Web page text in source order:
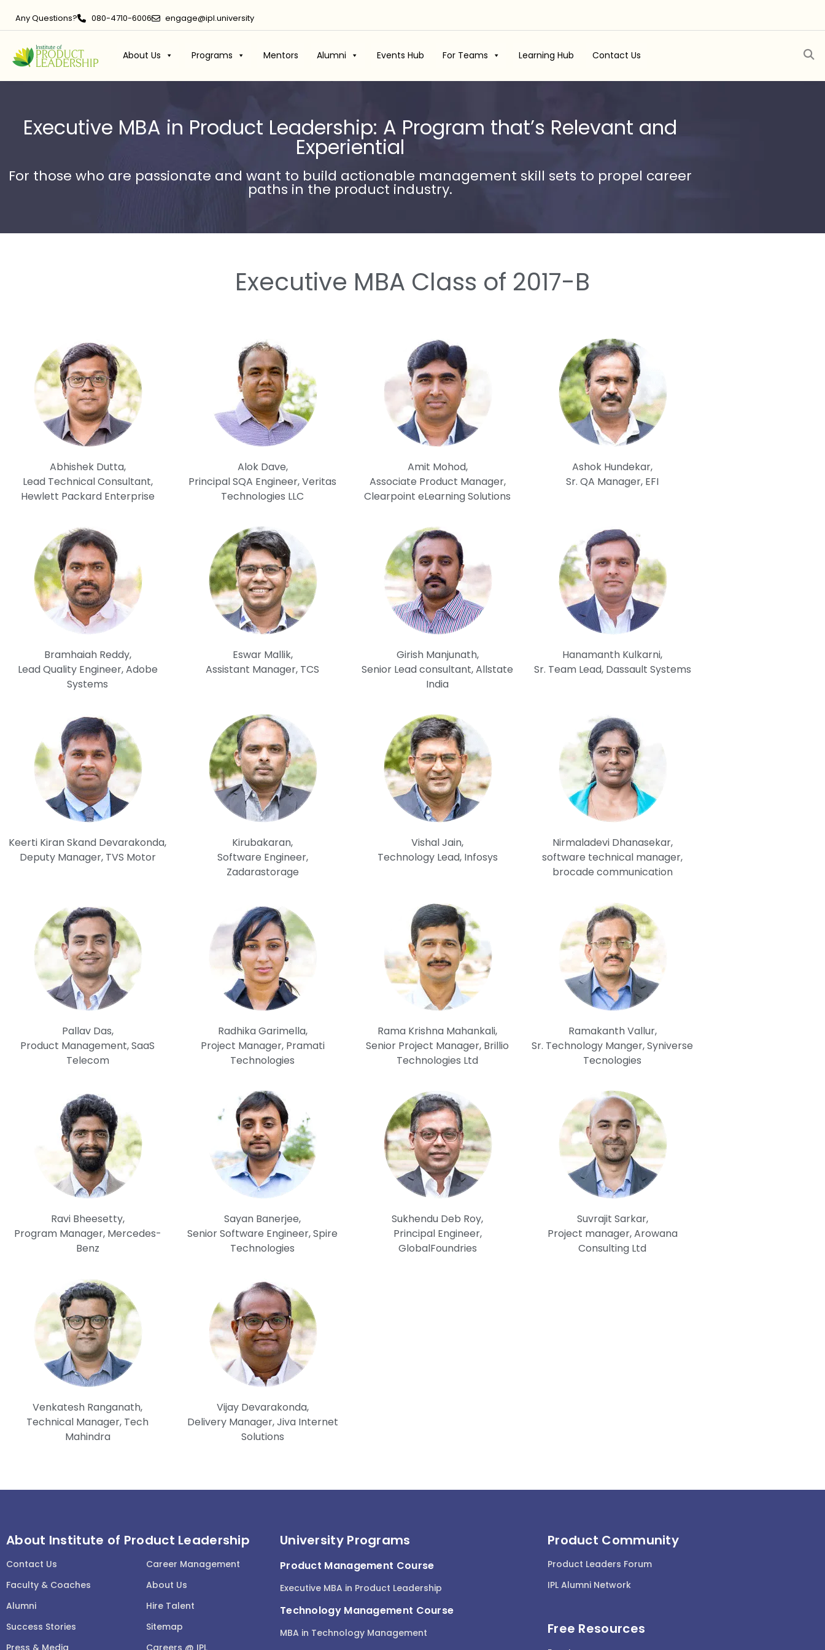
Any Questions? 080-4710-6006 engage@ipl.university
About Us Programs Mentors Alumni Events Hub For Teams Learning Hub Contact Us
Executive MBA in Product Leadership: A Program that’s Relevant and
Experiential
For those who are passionate and want to build actionable management skill sets to propel career
paths in the product industry.
Executive MBA Class of 2017-B
Abhishek Dutta,
Lead Technical Consultant,
Hewlett Packard Enterprise
Alok Dave,
Principal SQA Engineer, Veritas
Technologies LLC
Amit Mohod,
Associate Product Manager,
Clearpoint eLearning Solutions
Ashok Hundekar,
Sr. QA Manager, EFI
Bramhaiah Reddy,
Lead Quality Engineer, Adobe
Systems
Eswar Mallik,
Assistant Manager, TCS
Girish Manjunath,
Senior Lead consultant, Allstate
India
Hanamanth Kulkarni,
Sr. Team Lead, Dassault Systems
Keerti Kiran Skand Devarakonda,
Deputy Manager, TVS Motor
Kirubakaran,
Software Engineer,
Zadarastorage
Vishal Jain,
Technology Lead, Infosys
Nirmaladevi Dhanasekar,
software technical manager,
brocade communication
Pallav Das,
Product Management, SaaS
Telecom
Radhika Garimella,
Project Manager, Pramati
Technologies
Rama Krishna Mahankali,
Senior Project Manager, Brillio
Technologies Ltd
Ramakanth Vallur,
Sr. Technology Manger, Syniverse
Tecnologies
Ravi Bheesetty,
Program Manager, Mercedes-
Benz
Sayan Banerjee,
Senior Software Engineer, Spire
Technologies
Sukhendu Deb Roy,
Principal Engineer,
GlobalFoundries
Suvrajit Sarkar,
Project manager, Arowana
Consulting Ltd
Venkatesh Ranganath,
Technical Manager, Tech
Mahindra
Vijay Devarakonda,
Delivery Manager, Jiva Internet
Solutions
About Institute of Product Leadership
Contact Us
Faculty & Coaches
Alumni
Success Stories
Career Management
About Us
Hire Talent
Sitemap
University Programs
Product Management Course
Executive MBA in Product Leadership
Technology Management Course
MBA in Technology Management
Product Community
Product Leaders Forum
IPL Alumni Network
Free Resources